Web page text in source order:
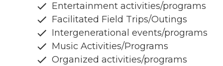
Entertainment activities/programs
Facilitated Field Trips/Outings
Intergenerational events/programs
Music Activities/Programs
Organized activities/programs